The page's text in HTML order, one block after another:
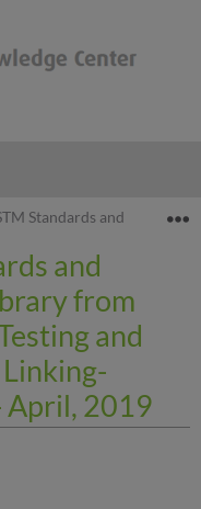
hierarchy
Standards and
and
from
and
April, 2019